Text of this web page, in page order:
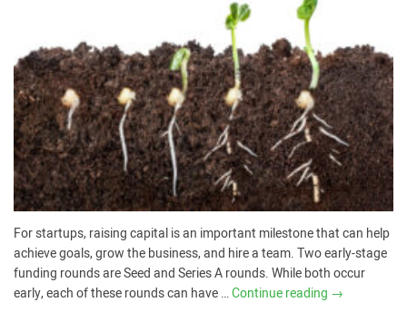
For startups, raising capital is an important milestone that can help
achieve goals, grow the business, and hire a team. Two early-stage
funding rounds are Seed and Series A rounds. While both occur
early, each of these rounds can have …Continue reading →